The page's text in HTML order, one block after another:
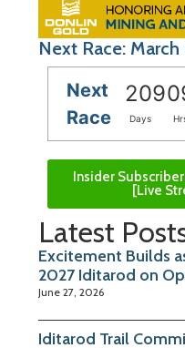
Next Race:
Next
Race
209
Days
Insider
[Live
Latest
Excitement Builds
2027 Iditarod on
June 27, 2026
Iditarod Trail